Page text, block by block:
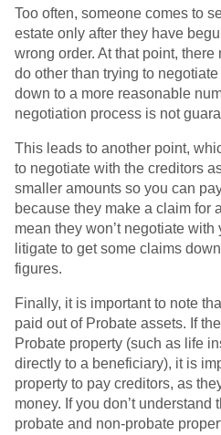
Too often, someone comes to
estate only after they have
wrong order. At that point,
do other than trying to
down to a more reasonable
negotiation process is not
This leads to another point,
to negotiate with the creditors
smaller amounts so you can
because they make a claim for
mean they won’t negotiate
litigate to get some claims
figures.
Finally, it is important to note
paid out of Probate assets. If
Probate property (such as life
directly to a beneficiary), it is
property to pay creditors, as
money. If you don’t understand
probate and non-probate